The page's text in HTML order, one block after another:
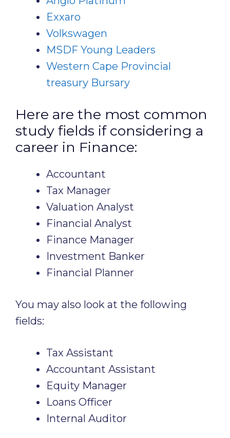
Exxaro
Volkswagen
MSDF Young Leaders
Western Cape Provincial
treasury Bursary
Here are the most common
study fields if considering a
career in Finance:
Accountant
Tax Manager
Valuation Analyst
Financial Analyst
Finance Manager
Investment Banker
Financial Planner
You may also look at the following
fields:
Tax Assistant
Accountant Assistant
Equity Manager
Loans Officer
Internal Auditor